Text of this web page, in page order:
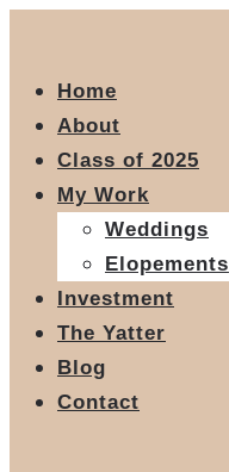
Home
About
Class of 2025
My Work
Weddings
Elopements
Investment
The Yatter
Blog
Contact